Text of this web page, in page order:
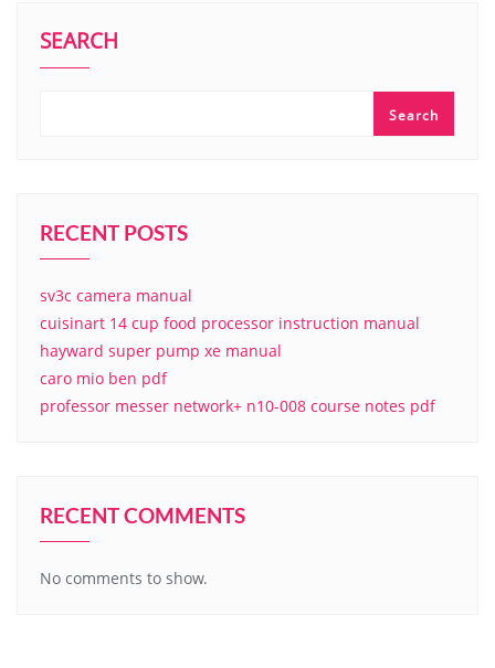
SEARCH
Search
RECENT POSTS
sv3c camera manual
cuisinart 14 cup food processor instruction manual
hayward super pump xe manual
caro mio ben pdf
professor messer network+ n10-008 course notes pdf
RECENT COMMENTS
No comments to show.